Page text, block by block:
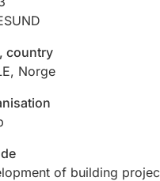
guide
country
, Norge
of building